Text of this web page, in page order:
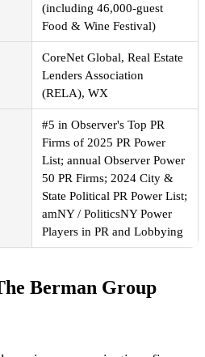
(including 46,000-guest
Food & Wine Festival)
CoreNet Global, Real Estate
Lenders Association
(RELA), WX
#5 in Observer's Top PR
Firms of 2025 PR Power
List; annual Observer Power
50 PR Firms; 2024 City &
State Political PR Power List;
amNY / PoliticsNY Power
Players in PR and Lobbying
Berman Group